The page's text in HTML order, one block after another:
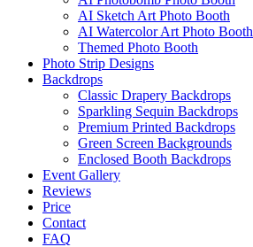
AI Sketch Art Photo Booth
AI Watercolor Art Photo Booth
Themed Photo Booth
Photo Strip Designs
Backdrops
Classic Drapery Backdrops
Sparkling Sequin Backdrops
Premium Printed Backdrops
Green Screen Backgrounds
Enclosed Booth Backdrops
Event Gallery
Reviews
Price
Contact
FAQ